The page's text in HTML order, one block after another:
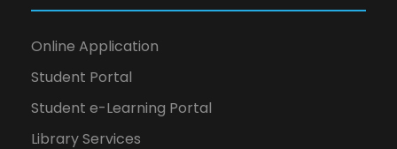
Online Application
Student Portal
Student e-Learning Portal
Library Services